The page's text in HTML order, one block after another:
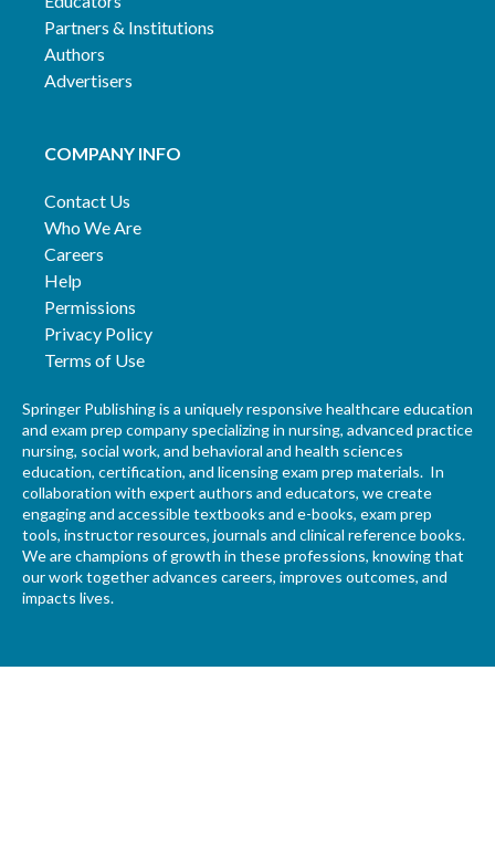
Partners & Institutions
Authors
Advertisers
COMPANY INFO
Contact Us
Who We Are
Careers
Help
Permissions
Privacy Policy
Terms of Use
Springer Publishing is a uniquely responsive healthcare education
and exam prep company specializing in nursing, advanced practice
nursing, social work, and behavioral and health sciences
education, certification, and licensing exam prep materials. In
collaboration with expert authors and educators, we create
engaging and accessible textbooks and e-books, exam prep
tools, instructor resources, journals and clinical reference books.
We are champions of growth in these professions, knowing that
our work together advances careers, improves outcomes, and
impacts lives.